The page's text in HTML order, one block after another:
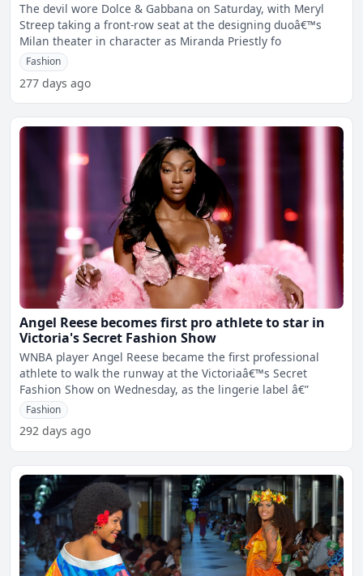
The devil wore Dolce & Gabbana on Saturday, with Meryl
Streep taking a front-row seat at the designing duoâ€™s
Milan theater in character as Miranda Priestly fo
Fashion
277 days ago
Angel Reese becomes first pro athlete to star in
Victoria's Secret Fashion Show
WNBA player Angel Reese became the first professional
athlete to walk the runway at the Victoriaâ€™s Secret
Fashion Show on Wednesday, as the lingerie label â€”
Fashion
292 days ago